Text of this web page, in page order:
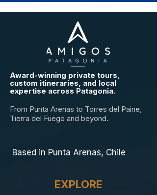
Award-winning private tours,
custom itineraries, and local
expertise across Patagonia.
From Punta Arenas to Torres del Paine,
Tierra del Fuego and beyond.
Based in Punta Arenas, Chile
EXPLORE